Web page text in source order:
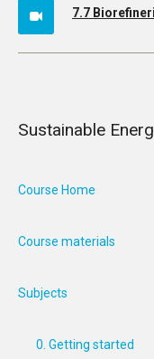
7.7
Sustainable
Course Home
Course materials
Subjects
0. Getting started